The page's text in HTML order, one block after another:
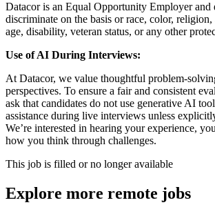
Datacor is an Equal Opportunity Employer and
discriminate on the basis or race, color,
age, disability, veteran status, or any other
Use of AI During Interviews:
At Datacor, we value thoughtful problem-
perspectives. To ensure a fair and consistent
ask that candidates do not use generative AI
assistance during live interviews unless
We’re interested in hearing your experience,
how you think through challenges.
This job is filled or no longer available
Explore more remote jobs